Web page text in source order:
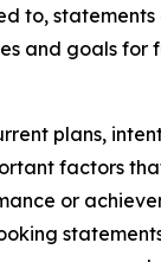
and goals
plans,
factors
or